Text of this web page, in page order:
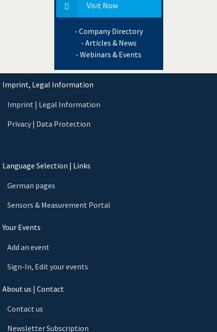
Visit Now
- Company Directory
- Articles & News
- Webinars & Events
Imprint, Legal Information
Imprint | Legal Information
Privacy | Data Protection
Language Selection | Links
German pages
Sensors & Measurement Portal
Your Events
Add an event
Sign-In, Edit your events
About us | Contact
Contact us
Newsletter Subscription